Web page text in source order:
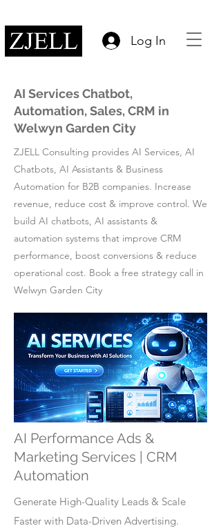
Log In
AI Services Chatbot,
Automation, Sales, CRM in
Welwyn Garden City
ZJELL Consulting provides AI Services, AI
Chatbots, AI Assistants & Business
Automation for B2B companies. Increase
revenue, reduce cost & improve control. We
build AI chatbots, AI assistants &
automation systems that improve CRM
performance, boost conversions & reduce
operational cost. Book a free strategy call in
Welwyn Garden City
AI Performance Ads &
Marketing Services | CRM
Automation
Generate High-Quality Leads & Scale
Faster with Data-Driven Advertising.